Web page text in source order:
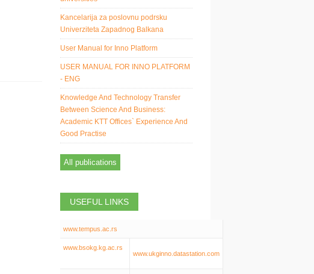
Kancelarija za poslovnu podrsku
Univerziteta Zapadnog Balkana
User Manual for Inno Platform
USER MANUAL FOR INNO PLATFORM
- ENG
Knowledge And Technology Transfer
Between Science And Business:
Academic KTT Offices` Experience And
Good Practise
All publications
USEFUL LINKS
www.tempus.ac.rs
www.bsokg.kg.ac.rs
www.ukginno.datastation.com